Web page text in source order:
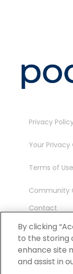
Privacy
Your Privacy
Terms of Use
Community
Contact
Ambassador
By clicking
to the storing
enhance site
and assist in